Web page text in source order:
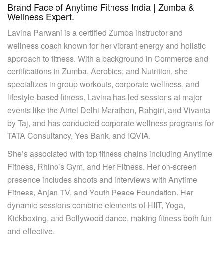
Brand Face of Anytime Fitness India | Zumba &
Wellness Expert.
Lavina Parwani is a certified Zumba instructor and
wellness coach known for her vibrant energy and holistic
approach to fitness. With a background in Commerce and
certifications in Zumba, Aerobics, and Nutrition, she
specializes in group workouts, corporate wellness, and
lifestyle-based fitness. Lavina has led sessions at major
events like the Airtel Delhi Marathon, Rahgiri, and Vivanta
by Taj, and has conducted corporate wellness programs for
TATA Consultancy, Yes Bank, and IQVIA.
She’s associated with top fitness chains including Anytime
Fitness, Rhino’s Gym, and Her Fitness. Her on-screen
presence includes shoots and interviews with Anytime
Fitness, Anjan TV, and Youth Peace Foundation. Her
dynamic sessions combine elements of HIIT, Yoga,
Kickboxing, and Bollywood dance, making fitness both fun
and effective.